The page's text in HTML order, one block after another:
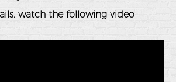
watch the following video